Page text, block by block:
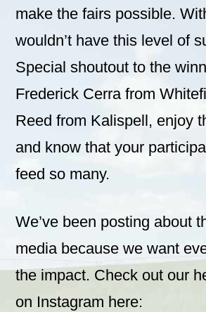
make the fairs possible.
wouldn’t have this level of
Special shoutout to the
Frederick Cerra from
Reed from Kalispell, enjoy
and know that your
feed so many.
We’ve been posting about
media because we want
the impact. Check out our
on Instagram here: